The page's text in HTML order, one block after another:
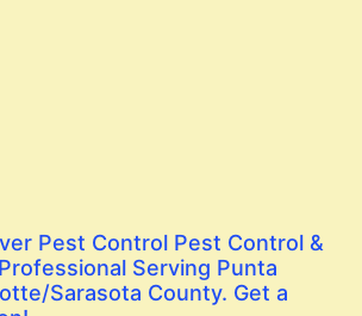
Pest Control Pest Control &
Serving Punta
Sarasota County. Get a